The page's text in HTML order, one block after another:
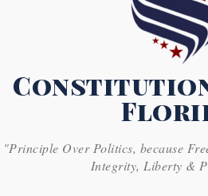
"Principle Over Politics, because
Integrity, Liberty &